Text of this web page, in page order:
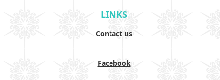
LINKS
Contact us
Facebook